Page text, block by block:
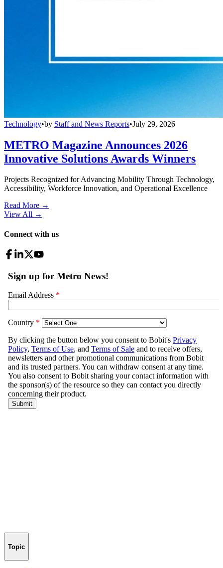
Technology•by Staff and News Reports•July 29, 2026
METRO Magazine Announces 2026
Innovative Solutions Awards Winners
Projects Recognized for Advancing Mobility Through Technology,
Accessibility, Workforce Innovation, and Operational Excellence
Read More →
View All →
Connect with us
Topic